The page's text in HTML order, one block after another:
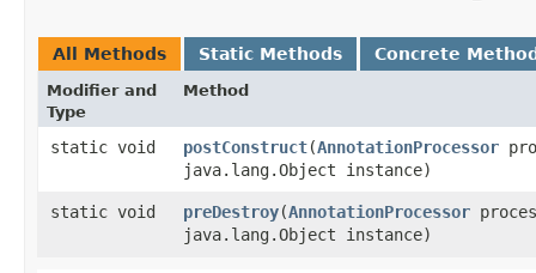
All Methods Static Methods Concrete
Modifier and
Type
Method
static void postConstruct​(AnnotationProcessor
java.lang.Object instance)
static void preDestroy​(AnnotationProcessor
java.lang.Object instance)